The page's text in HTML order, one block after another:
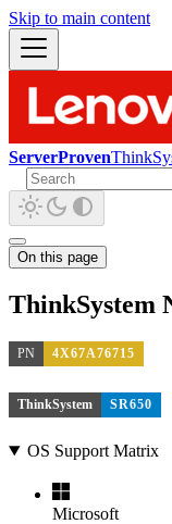
Skip to main content
ServerProven
On this page
ThinkSystem
PN 4X67A76715
ThinkSystem SR650
OS Support Matrix
Microsoft